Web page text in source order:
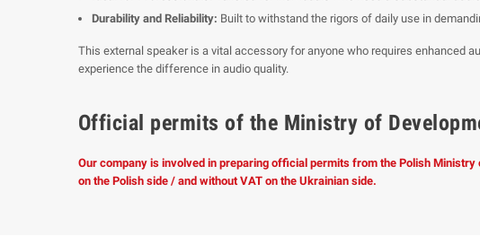
Durability and Reliability: Built to withstand the rigors of daily use in
This external speaker is a vital accessory for anyone who requires enhanced
experience the difference in audio quality.
Official permits of the Ministry of
Our company is involved in preparing official permits from the Polish
on the Polish side / and without VAT on the Ukrainian side.